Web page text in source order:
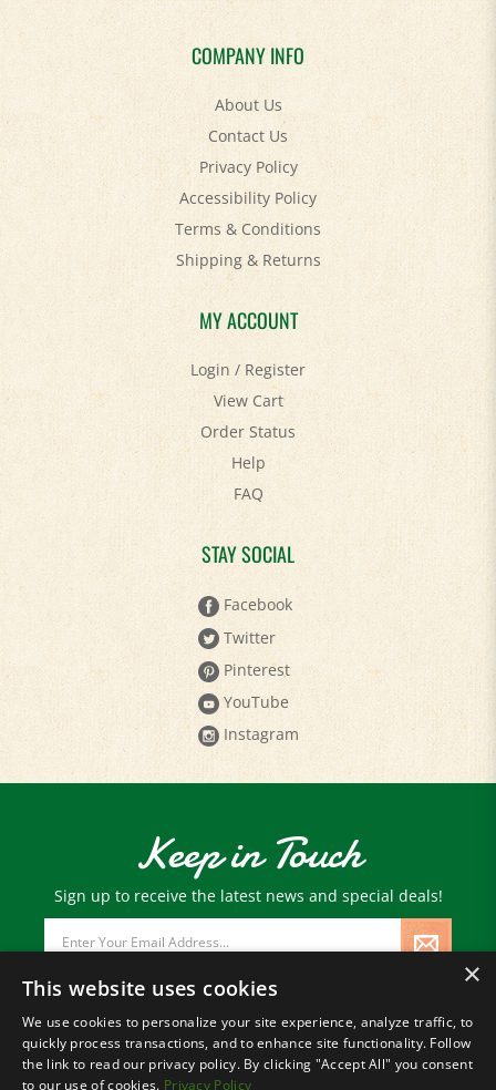
COMPANY INFO
About Us
Contact Us
Privacy Policy
Accessibility Policy
Terms & Conditions
Shipping&Returns
MY ACCOUNT
Login/Register
View Cart
Order Status
Help
FAQ
STAY SOCIAL
Facebook
Twitter
Pinterest
YouTube
Instagram
Keep in Touch
Sign up to receive the latest news and special deals!
Address
© Copyright 2026Paris Farmers Union.
All Rights Reserved.
×
This website uses cookies
We use cookies to personalize your site experience, analyze traffic, to
quickly process transactions, and to enhance site functionality. Follow
the link to read our privacy policy. By clicking "Accept All" you consent
to our use of cookies. Privacy Policy